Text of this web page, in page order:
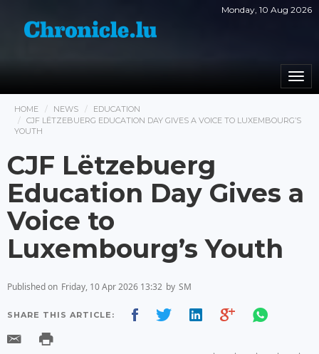
Monday, 10 Aug 2026
HOME NEWS
EDUCATION
CJF LËTZEBUERG EDUCATION DAY GIVES A VOICE TO LUXEMBOURG’S
YOUTH
CJF Lëtzebuerg
Education Day Gives a
Voice to
Luxembourg’s Youth
Published on Friday, 10 Apr 2026 13:32 by SM
SHARE THIS ARTICLE: